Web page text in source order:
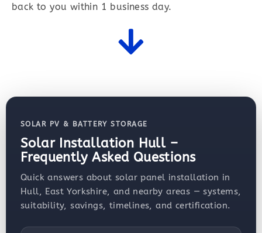
back to you within 1 business day.
SOLAR PV & BATTERY STORAGE
Solar Installation Hull –
Frequently Asked Questions
Quick answers about solar panel installation in
Hull, East Yorkshire, and nearby areas — systems,
suitability, savings, timelines, and certification.